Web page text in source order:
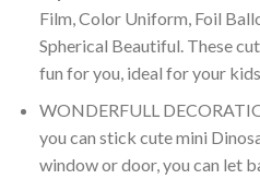
Film, Color Uniform, Foil
Spherical Beautiful. These
fun for you, ideal for your
WONDERFULL
you can stick cute mini
window or door, you can let